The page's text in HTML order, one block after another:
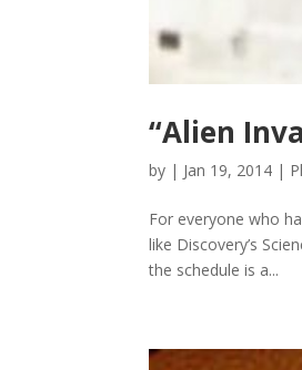
“Alien
by | Jan 19, 2014 |
For everyone who
like Discovery’s
the schedule is a...